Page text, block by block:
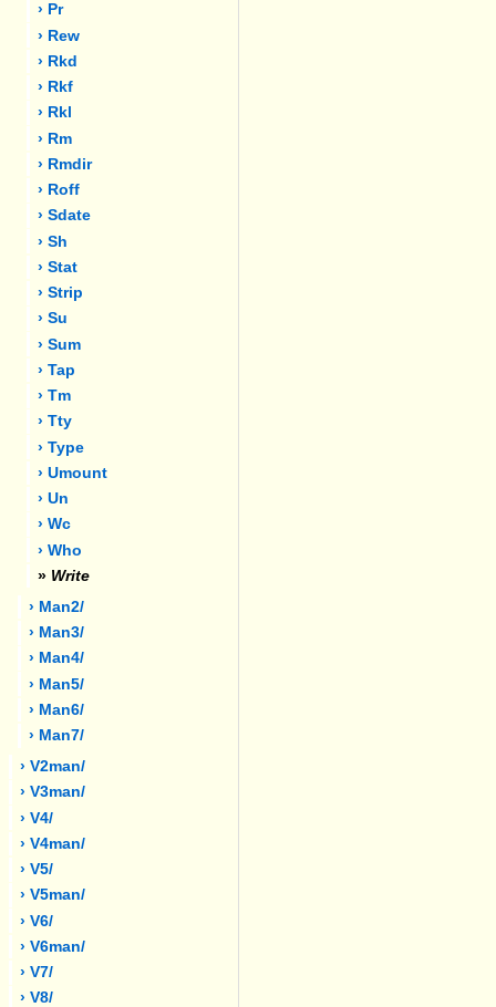
› Pr
› Rew
› Rkd
› Rkf
› Rkl
› Rm
› Rmdir
› Roff
› Sdate
› Sh
› Stat
› Strip
› Su
› Sum
› Tap
› Tm
› Tty
› Type
› Umount
› Un
› Wc
› Who
» Write
› Man2/
› Man3/
› Man4/
› Man5/
› Man6/
› Man7/
› V2man/
› V3man/
› V4/
› V4man/
› V5/
› V5man/
› V6/
› V6man/
› V7/
› V8/